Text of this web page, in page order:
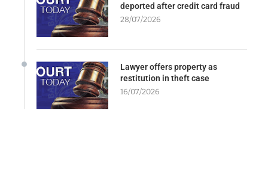
deported after credit card fraud
28/07/2026
Lawyer offers property as
restitution in theft case
16/07/2026